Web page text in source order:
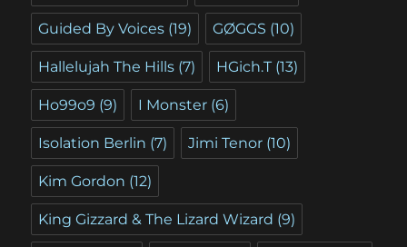
Guided By Voices (19) GØGGS (10)
Hallelujah The Hills (7) HGich.T (13)
Ho99o9 (9) I Monster (6)
Isolation Berlin (7) Jimi Tenor (10)
Kim Gordon (12)
King Gizzard & The Lizard Wizard (9)